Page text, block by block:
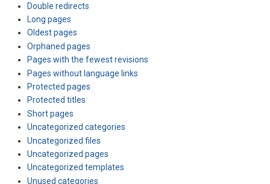
Double redirects
Long pages
Oldest pages
Orphaned pages
Pages with the fewest revisions
Pages without language links
Protected pages
Protected titles
Short pages
Uncategorized categories
Uncategorized files
Uncategorized pages
Uncategorized templates
Unused categories